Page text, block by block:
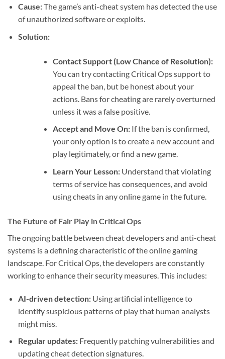
Cause:The game’s anti-cheat system has detected the use
of unauthorized software or exploits.
Solution:
Contact Support (Low Chance of Resolution):
You can try contacting Critical Ops support to
appeal the ban, but be honest about your
actions. Bans for cheating are rarely overturned
unless it was a false positive.
Accept and Move On:If the ban is confirmed,
your only option is to create a new account and
play legitimately, or find a new game.
Learn Your Lesson:Understand that violating
terms of service has consequences, and avoid
using cheats in any online game in the future.
The Future of Fair Play in Critical Ops
The ongoing battle between cheat developers and anti-cheat
systems is a defining characteristic of the online gaming
landscape. For Critical Ops, the developers are constantly
working to enhance their security measures. This includes:
AI-driven detection:Using artificial intelligence to
identify suspicious patterns of play that human analysts
might miss.
Regular updates:Frequently patching vulnerabilities and
updating cheat detection signatures.